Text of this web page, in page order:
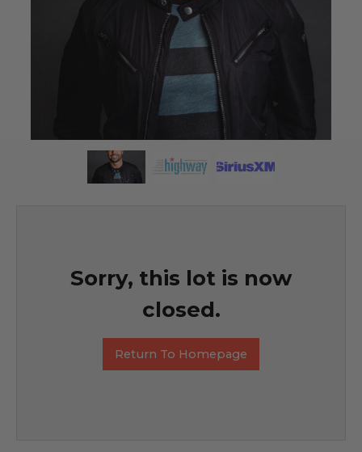
Sorry, this lot is now
closed.
Return To Homepage